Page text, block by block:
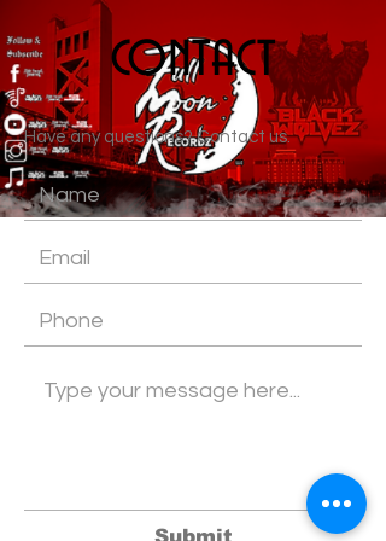
contact
Have any questions? Contact us.